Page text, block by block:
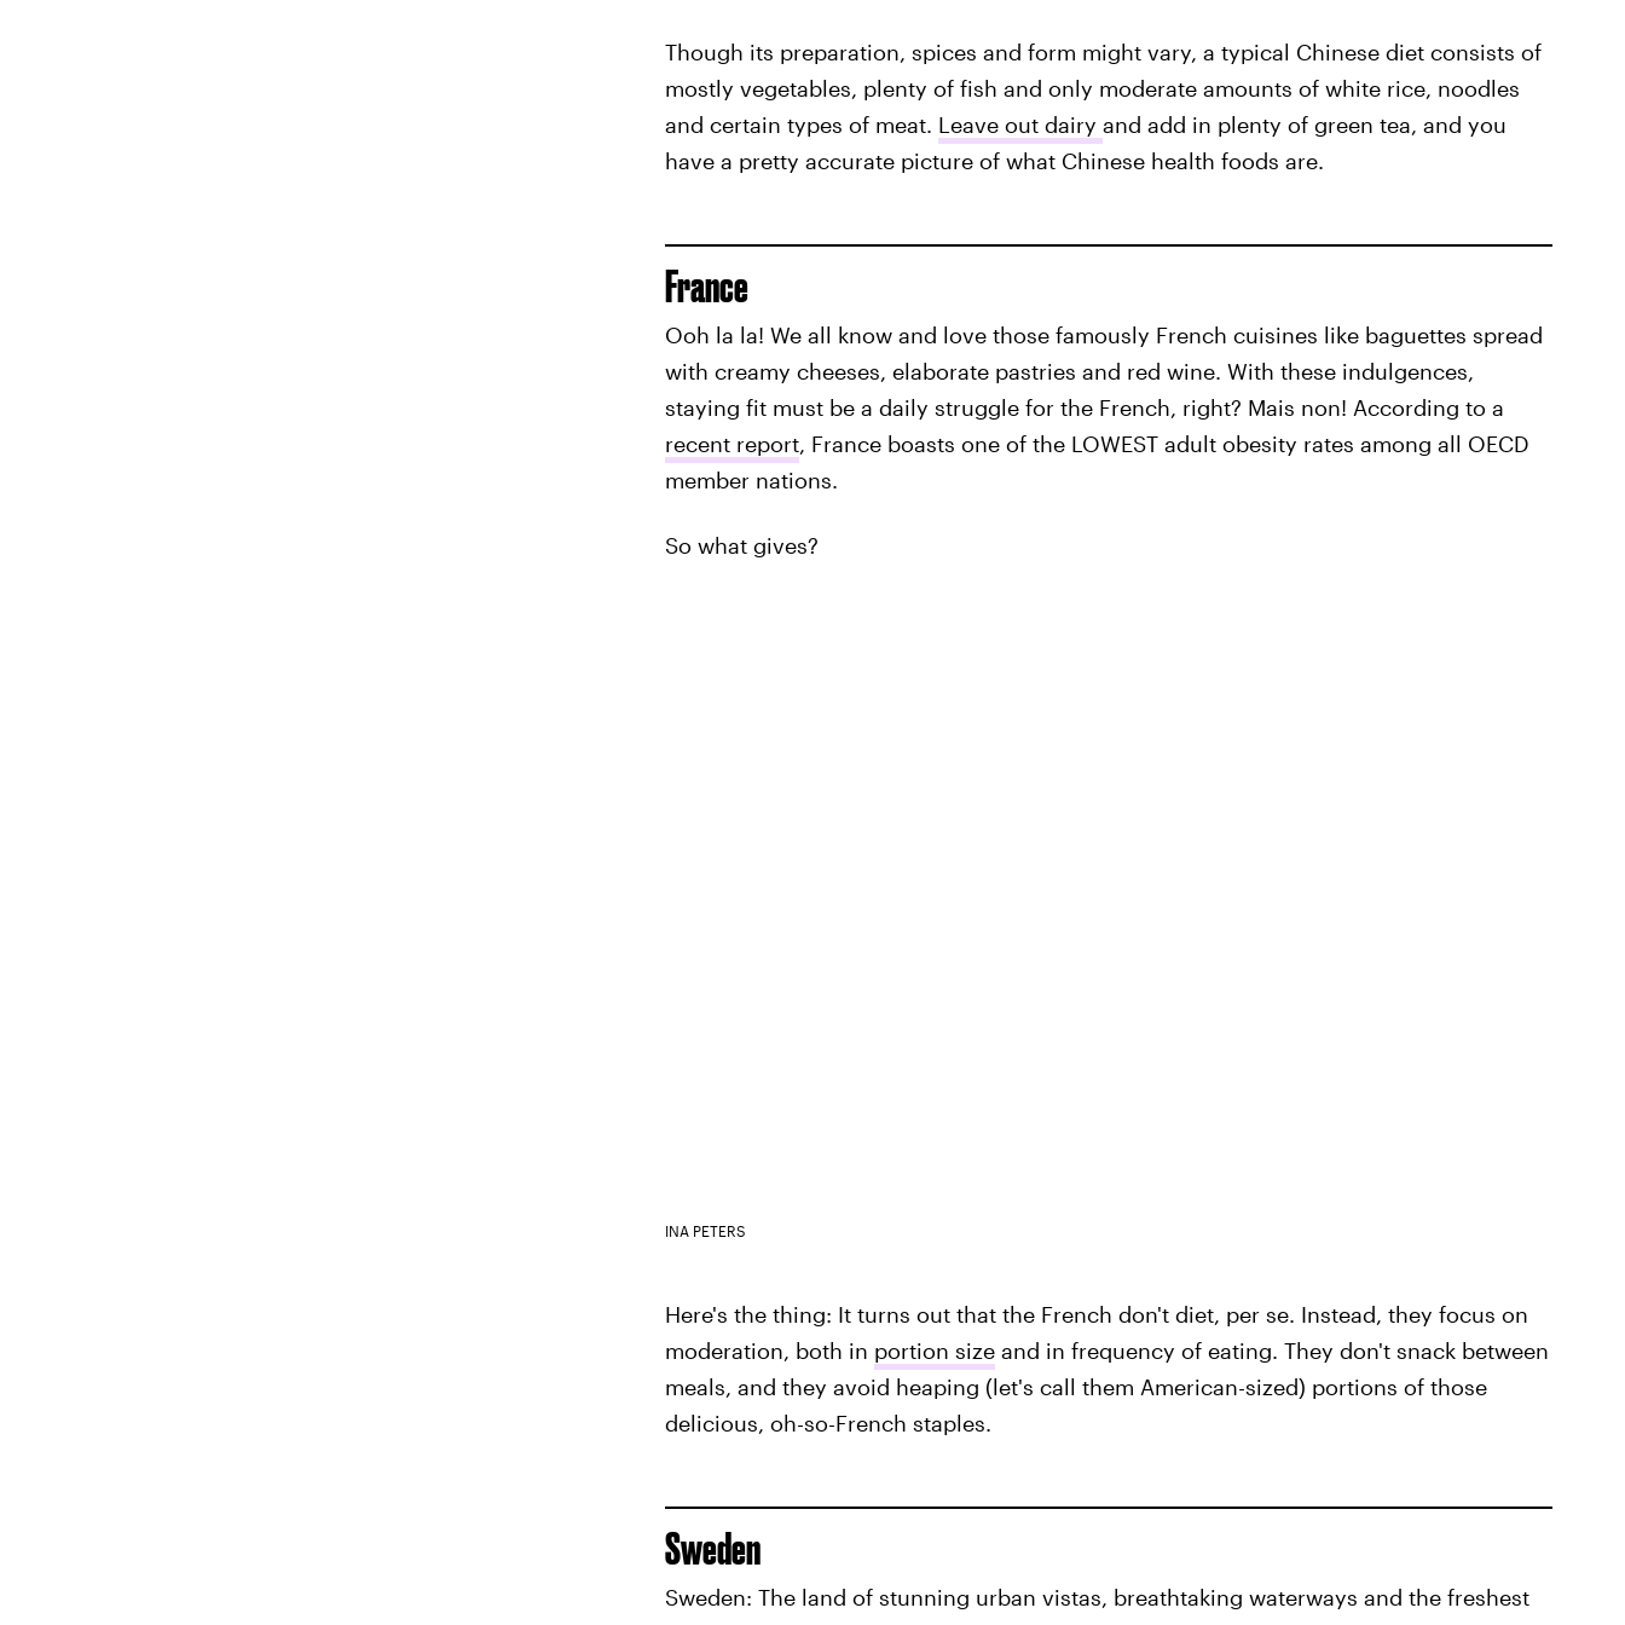
Though its preparation, spices and form might vary, a typical Chinese diet consists of
mostly vegetables, plenty of fish and only moderate amounts of white rice, noodles
and certain types of meat. Leave out dairy and add in plenty of green tea, and you
have a pretty accurate picture of what Chinese health foods are.
France
Ooh la la! We all know and love those famously French cuisines like baguettes spread
with creamy cheeses, elaborate pastries and red wine. With these indulgences,
staying fit must be a daily struggle for the French, right? Mais non! According to a
recent report, France boasts one of the LOWEST adult obesity rates among all OECD
member nations.
So what gives?
INA PETERS
Here's the thing: It turns out that the French don't diet, per se. Instead, they focus on
moderation, both in portion sizeand in frequency of eating. They don't snack between
meals, and they avoid heaping (let's call them American-sized) portions of those
delicious, oh-so-French staples.
Sweden
Sweden: The land of stunning urban vistas, breathtaking waterways and the freshest